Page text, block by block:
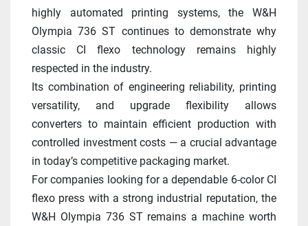
highly automated printing systems, the W&H
Olympia 736 ST continues to demonstrate why
classic CI flexo technology remains highly
respected in the industry.
Its combination of engineering reliability, printing
versatility, and upgrade flexibility allows
converters to maintain efficient production with
controlled investment costs — a crucial advantage
in today’s competitive packaging market.
For companies looking for a dependable 6-color CI
flexo press with a strong industrial reputation, the
W&H Olympia 736 ST remains a machine worth